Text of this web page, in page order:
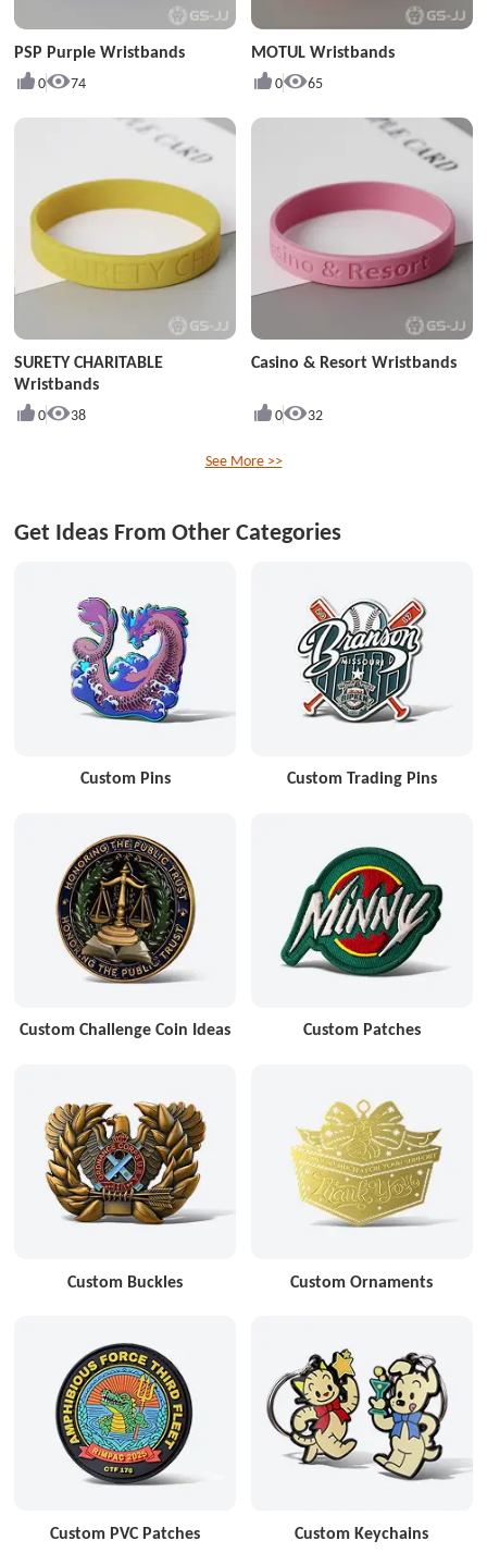
PSP Purple Wristbands
0 74
MOTUL Wristbands
0 65
SURETY CHARITABLE
Wristbands
0 38
Casino & Resort Wristbands
0 32
See More >>
Get Ideas From Other Categories
Custom Pins Custom Trading Pins
Custom Challenge Coin Ideas Custom Patches
Custom Buckles Custom Ornaments
Custom PVC Patches Custom Keychains